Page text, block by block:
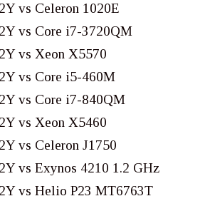
vs Celeron 1020E
vs Core i7-3720QM
vs Xeon X5570
vs Core i5-460M
vs Core i7-840QM
vs Xeon X5460
vs Celeron J1750
vs Exynos 4210 1.2 GHz
vs Helio P23 MT6763T